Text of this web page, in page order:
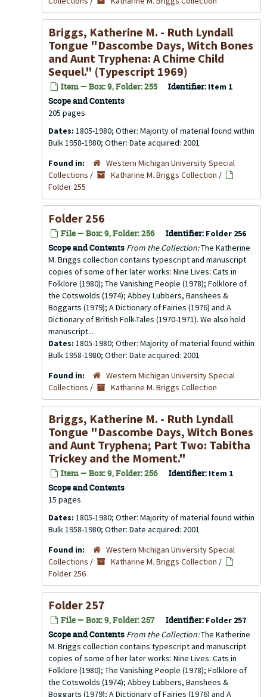
Briggs, Katherine M. - Ruth Lyndall
Tongue "Dascombe Days, Witch Bones
and Aunt Tryphena: A Chime Child
Sequel." (Typescript 1969)
Item — Box: 9, Folder: 255 Identifier: Item 1
Scope and Contents
205 pages
Dates: 1805-1980; Other: Majority of material found within
Bulk 1958-1980; Other: Date acquired: 2001
Found in:
Western Michigan University Special
Collections / Katharine M. Briggs Collection /
Folder 255
Folder 256
File — Box: 9, Folder: 256 Identifier: Folder 256
Scope and Contents From the Collection:The Katherine
M. Briggs collection contains typescript and manuscript
copies of some of her later works: Nine Lives: Cats in
Folklore (1980); The Vanishing People (1978); Folklore of
the Cotswolds (1974); Abbey Lubbers, Banshees &
Boggarts (1979); A Dictionary of Fairies (1976) and A
Dictionary of British Folk-Tales (1970-1971). We also hold
manuscript...
Dates: 1805-1980; Other: Majority of material found within
Bulk 1958-1980; Other: Date acquired: 2001
Found in:
Western Michigan University Special
Collections / Katharine M. Briggs Collection
Briggs, Katherine M. - Ruth Lyndall
Tongue "Dascombe Days, Witch Bones
and Aunt Tryphena; Part Two: Tabitha
Trickey and the Moment."
Item — Box: 9, Folder: 256 Identifier: Item 1
Scope and Contents
15 pages
Dates: 1805-1980; Other: Majority of material found within
Bulk 1958-1980; Other: Date acquired: 2001
Found in:
Western Michigan University Special
Collections / Katharine M. Briggs Collection /
Folder 256
Folder 257
File — Box: 9, Folder: 257 Identifier: Folder 257
Scope and Contents From the Collection:The Katherine
M. Briggs collection contains typescript and manuscript
copies of some of her later works: Nine Lives: Cats in
Folklore (1980); The Vanishing People (1978); Folklore of
the Cotswolds (1974); Abbey Lubbers, Banshees &
Boggarts (1979); A Dictionary of Fairies (1976) and A